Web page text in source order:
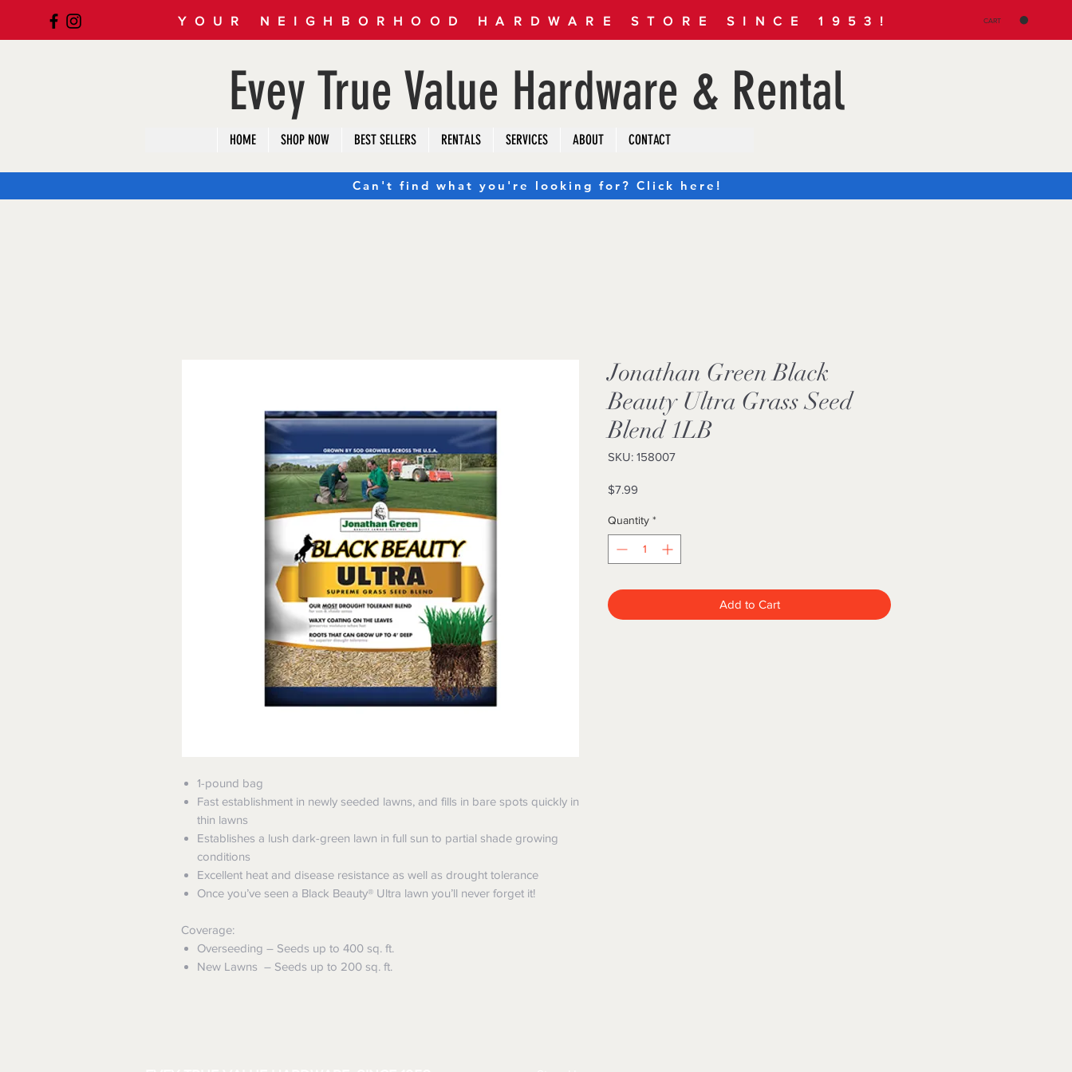
CART
YOUR NEIGHBORHOOD HARDWARE STORE SINCE 1953!
Evey True Value Hardware & Rental
HOME SHOP NOW BEST SELLERS RENTALS SERVICES ABOUT CONTACT
Can't find what you're looking for? Click here!
1-pound bag
Fast establishment in newly seeded lawns, and fills in bare spots quickly in
thin lawns
Establishes a lush dark-green lawn in full sun to partial shade growing
conditions
Excellent heat and disease resistance as well as drought tolerance
Once you’ve seen a Black Beauty® Ultra lawn you’ll never forget it!
Coverage:
Overseeding – Seeds up to 400 sq. ft.
New Lawns – Seeds up to 200 sq. ft.
Jonathan Green Black
Beauty Ultra Grass Seed
Blend 1LB
SKU: 158007
$7.99
Quantity *
Add to Cart